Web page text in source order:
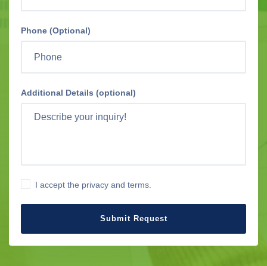
Phone (Optional)
Additional Details (optional)
I accept the privacy and terms.
Submit Request